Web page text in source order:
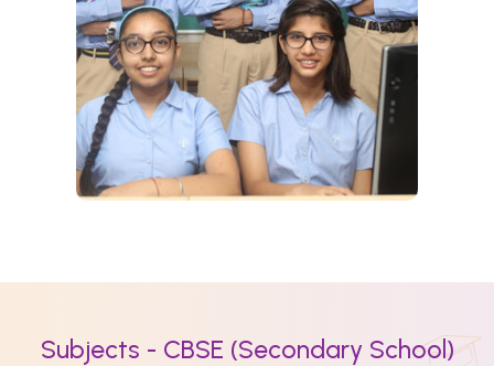
Subjects - CBSE (Secondary School)